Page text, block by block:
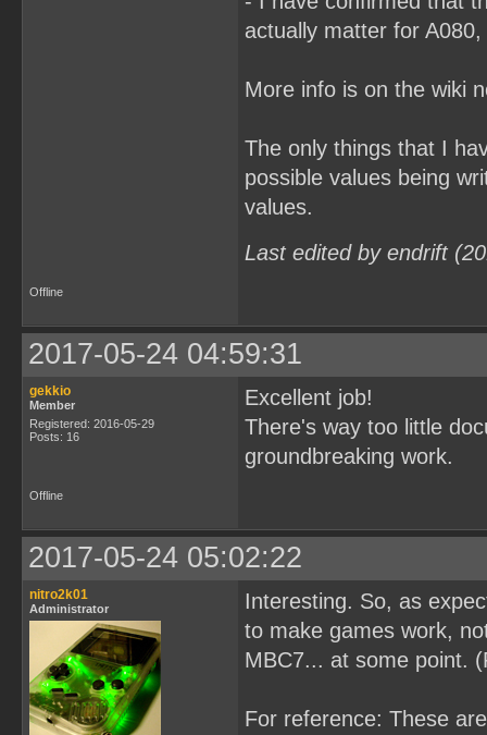
actually matter for
More info is on the wiki
The only things that I
possible values being
values.
Last edited by endrift
Offline
2017-05-24 04:59:31
gekkio
Member
Registered: 2016-05-29
Posts: 16
Excellent job!
There's way too little
groundbreaking work.
Offline
2017-05-24 05:02:22
nitro2k01
Administrator
Interesting. So, as
to make games work,
MBC7... at some point.
For reference: These